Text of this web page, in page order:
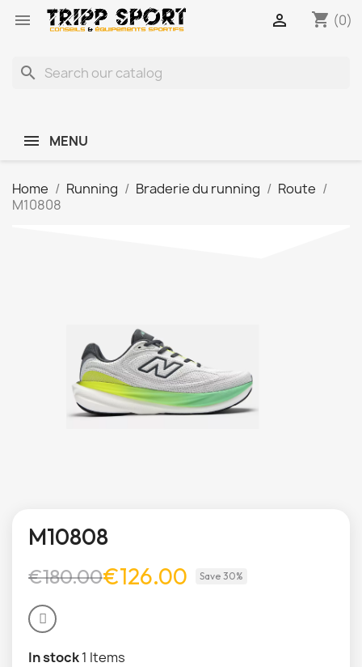
 shopping_cart (0)

search
MENU
Home Running Braderie du running
Route
M10808
M10808
€180.00€126.00 Save 30%
In stock1 Items